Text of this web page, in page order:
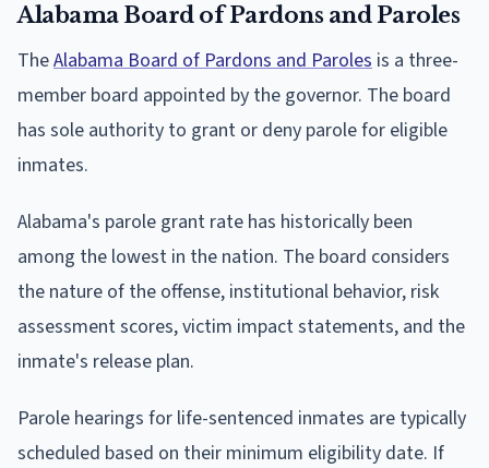
Alabama Board of Pardons and Paroles
TheAlabama Board of Pardons and Paroles is a three-
member board appointed by the governor. The board
has sole authority to grant or deny parole for eligible
inmates.
Alabama's parole grant rate has historically been
among the lowest in the nation. The board considers
the nature of the offense, institutional behavior, risk
assessment scores, victim impact statements, and the
inmate's release plan.
Parole hearings for life-sentenced inmates are typically
scheduled based on their minimum eligibility date. If